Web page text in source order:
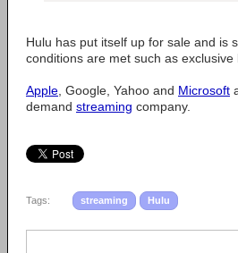
Hulu has put itself up for sale and is
conditions are met such as
Apple , Google, Yahoo and Microsoft
demand streaming company.
Tags: streaming Hulu